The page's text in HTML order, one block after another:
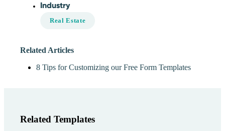
Industry
Real Estate
Related Articles
8 Tips for Customizing our Free Form Templates
Related Templates